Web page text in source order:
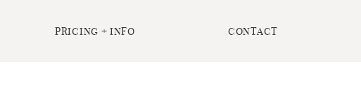
PRICING + INFO CONTACT